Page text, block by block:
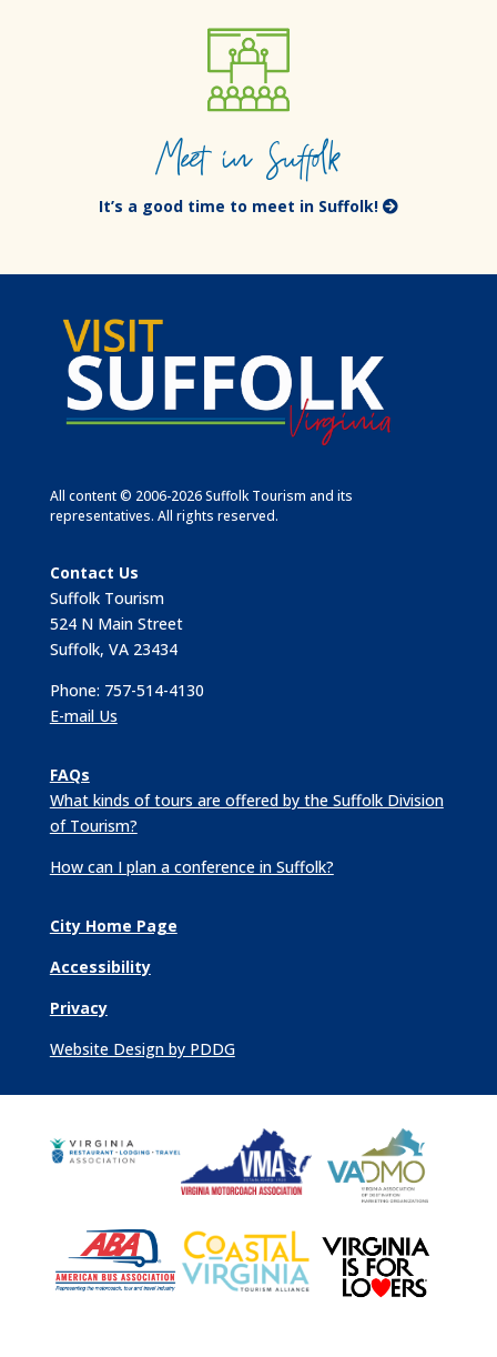
Meet in Suffolk
It’s a good time to meet in Suffolk!
All content © 2006-2026 Suffolk Tourism and its
representatives. All rights reserved.
Contact Us
Suffolk Tourism
524 N Main Street
Suffolk, VA 23434
Phone: 757-514-4130
E-mail Us
FAQs
What kinds of tours are offered by the Suffolk Division
of Tourism?
How can I plan a conference in Suffolk?
City Home Page
Accessibility
Privacy
Website Design by PDDG